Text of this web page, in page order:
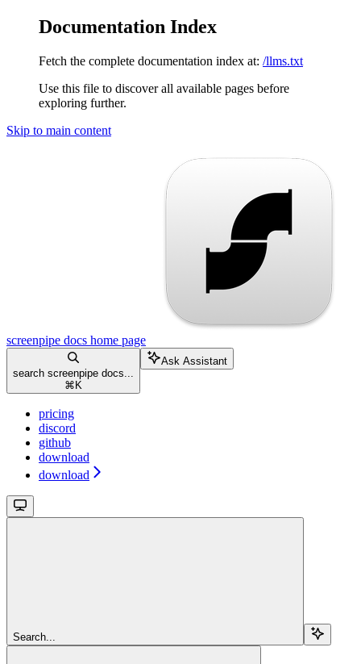
Documentation Index
Fetch the complete documentation index at: /llms.txt
Use this file to discover all available pages before
exploring further.
Skip to main content
screenpipe docs home page
search screenpipe docs...
⌘ K
Ask Assistant
pricing
discord
github
download
download
Search...